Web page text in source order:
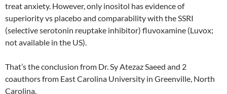
treat anxiety. However, only inositol has evidence of
superiority vs placebo and comparability with the SSRI
(selective serotonin reuptake inhibitor) fluvoxamine (Luvox;
not available in the US).
That’s the conclusion from Dr. Sy Atezaz Saeed and 2
coauthors from East Carolina University in Greenville, North
Carolina.